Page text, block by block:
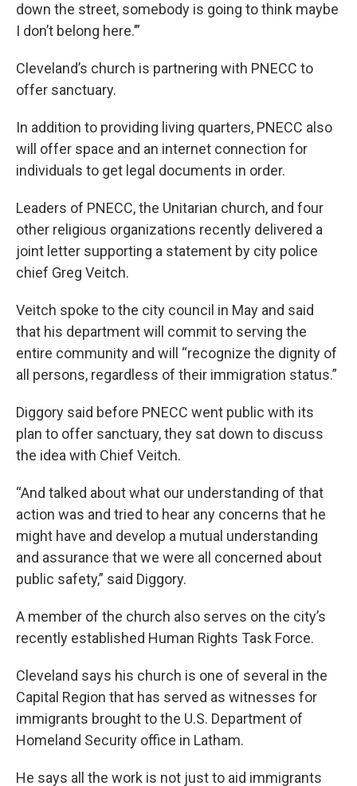
down the street, somebody is going to think maybe
I don’t belong here.’”
Cleveland’s church is partnering with PNECC to
offer sanctuary.
In addition to providing living quarters, PNECC also
will offer space and an internet connection for
individuals to get legal documents in order.
Leaders of PNECC, the Unitarian church, and four
other religious organizations recently delivered a
joint letter supporting a statement by city police
chief Greg Veitch.
Veitch spoke to the city council in May and said
that his department will commit to serving the
entire community and will “recognize the dignity of
all persons, regardless of their immigration status.”
Diggory said before PNECC went public with its
plan to offer sanctuary, they sat down to discuss
the idea with Chief Veitch.
“And talked about what our understanding of that
action was and tried to hear any concerns that he
might have and develop a mutual understanding
and assurance that we were all concerned about
public safety,” said Diggory.
A member of the church also serves on the city’s
recently established Human Rights Task Force.
Cleveland says his church is one of several in the
Capital Region that has served as witnesses for
immigrants brought to the U.S. Department of
Homeland Security office in Latham.
He says all the work is not just to aid immigrants